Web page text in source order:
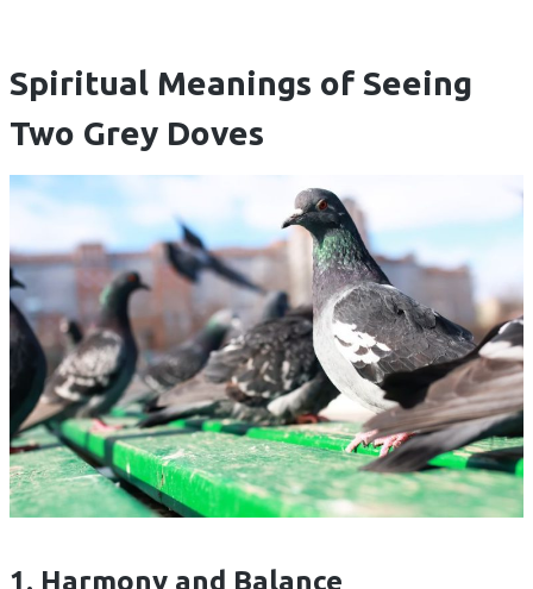
Spiritual Meanings of Seeing
Two Grey Doves
1. Harmony and Balance